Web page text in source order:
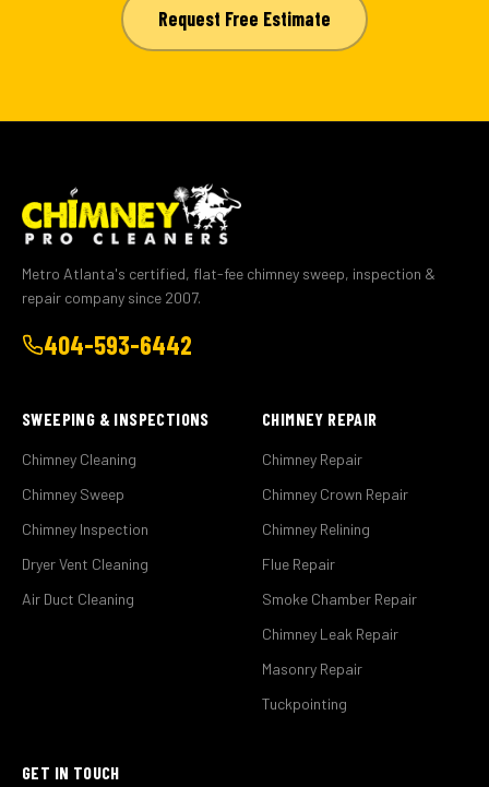
Request Free Estimate
Metro Atlanta's certified, flat-fee chimney sweep, inspection &
repair company since 2007.
404-593-6442
SWEEPING & INSPECTIONS
Chimney Cleaning
Chimney Sweep
Chimney Inspection
Dryer Vent Cleaning
Air Duct Cleaning
CHIMNEY REPAIR
Chimney Repair
Chimney Crown Repair
Chimney Relining
Flue Repair
Smoke Chamber Repair
Chimney Leak Repair
Masonry Repair
Tuckpointing
GET IN TOUCH